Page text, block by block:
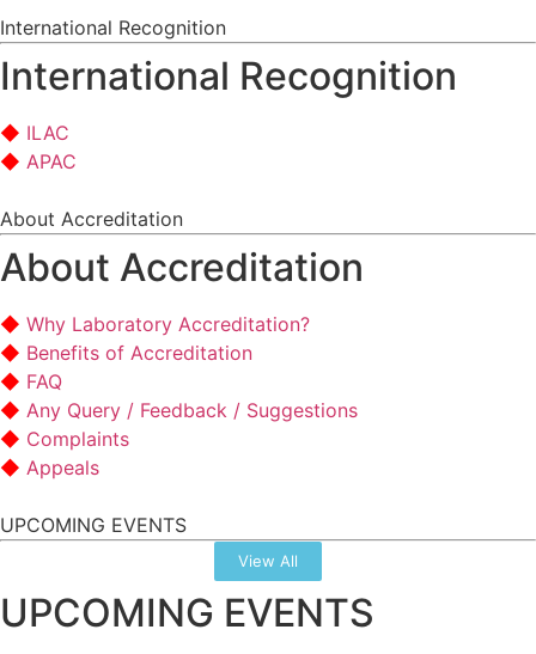
International Recognition
International Recognition
ILAC
APAC
About Accreditation
About Accreditation
Why Laboratory Accreditation?
Benefits of Accreditation
FAQ
Any Query / Feedback / Suggestions
Complaints
Appeals
UPCOMING EVENTS
View All
UPCOMING EVENTS